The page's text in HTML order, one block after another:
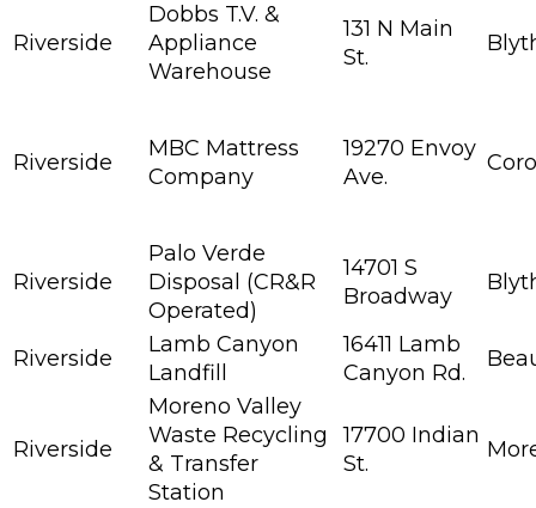
Riverside
Dobbs T.V. &
Appliance
Warehouse
131 N Main
St.
Riverside
MBC Mattress
Company
19270 Envoy
Ave.
Riverside
Palo Verde
Disposal (CR&R
Operated)
14701 S
Broadway
Riverside
Lamb Canyon
Landfill
16411 Lamb
Canyon Rd.
Riverside
Moreno Valley
Waste Recycling
& Transfer
Station
17700 Indian
St.